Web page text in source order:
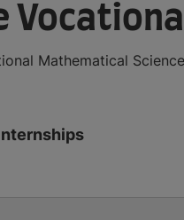
Mathematical